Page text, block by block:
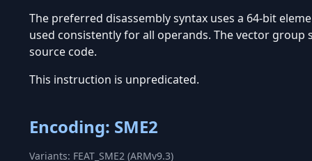
The preferred disassembly syntax uses a 64-bit
used consistently for all operands. The vector
source code.
This instruction is unpredicated.
Encoding: SME2
Variants: FEAT_SME2 (ARMv9.3)